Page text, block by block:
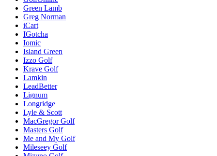
Green Lamb
Greg Norman
iCart
IGotcha
Iomic
Island Green
Izzo Golf
Krave Golf
Lamkin
LeadBetter
Lignum
Longridge
Lyle & Scott
MacGregor Golf
Masters Golf
Me and My Golf
Mileseey Golf